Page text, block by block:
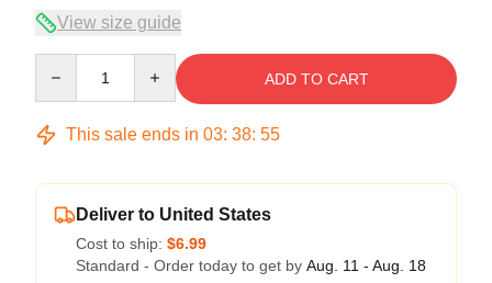
View size guide
ADD TO CART
This sale ends in 03: 38: 54
Deliver to United States
Cost to ship: $6.99
Standard - Order today to get by Aug. 11 - Aug. 18